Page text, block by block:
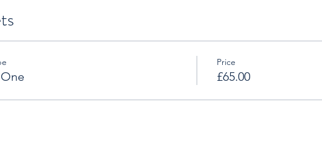
Price
£65.00